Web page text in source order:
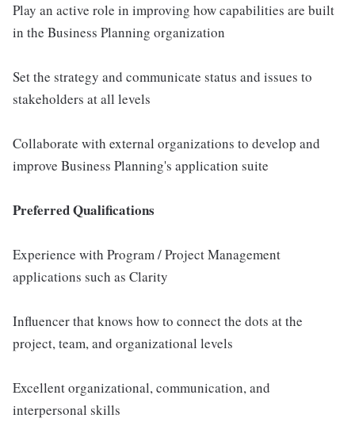
Play an active role in improving how capabilities are built
in the Business Planning organization
Set the strategy and communicate status and issues to
stakeholders at all levels
Collaborate with external organizations to develop and
improve Business Planning's application suite
Preferred Qualifications
Experience with Program / Project Management
applications such as Clarity
Influencer that knows how to connect the dots at the
project, team, and organizational levels
Excellent organizational, communication, and
interpersonal skills